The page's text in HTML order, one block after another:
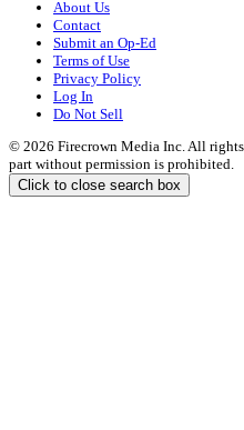
About Us
Contact
Submit an Op-Ed
Terms of Use
Privacy Policy
Log In
Do Not Sell
© 2026 Firecrown Media Inc. All
part without permission is prohibited.
Click to close search box